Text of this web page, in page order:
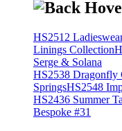
HS2512
Linings Collection
Serge & Solana
HS2538
SpringsHS2548
HS2436 Summer
Bespoke #31